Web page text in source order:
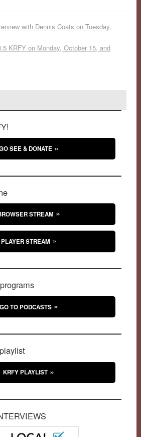
with Dennis Coats on Tuesday,
KRFY on Monday, October 15, and
SEE & DONATE
STREAM
PLAYER STREAM
GO TO PODCASTS
KRFY PLAYLIST